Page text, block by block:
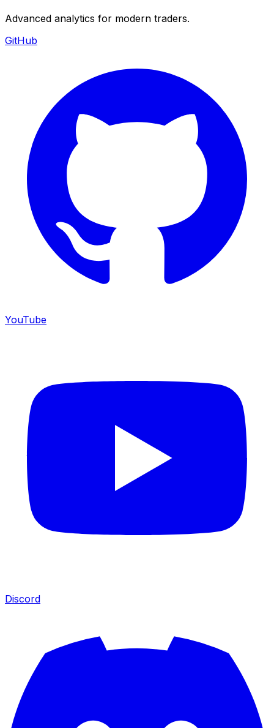
Advanced analytics for modern traders.
GitHub
YouTube
Discord